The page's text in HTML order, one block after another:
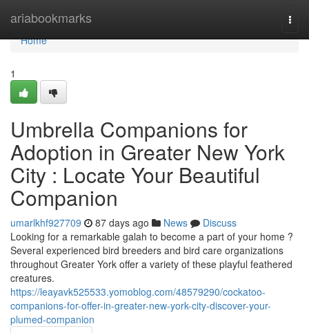
ariabookmarks
Home
Home
1
Umbrella Companions for
Adoption in Greater New York
City : Locate Your Beautiful
Companion
umarlkhf927709 87 days ago News
Discuss
Looking for a remarkable galah to become a part of your home ?
Several experienced bird breeders and bird care organizations
throughout Greater York offer a variety of these playful feathered
creatures.
https://leayavk525533.yomoblog.com/48579290/cockatoo-
companions-for-offer-in-greater-new-york-city-discover-your-
plumed-companion